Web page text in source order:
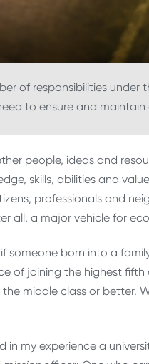
of responsibilities
to ensure and maintain
people, ideas and
skills, abilities and
professionals and
all, a major vehicle for
someone born into a
of joining the highest
middle class or better.
in my experience a